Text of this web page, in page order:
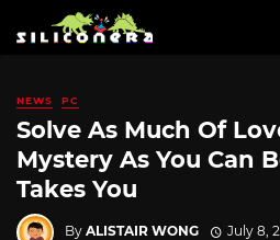
NEWS PC
Solve As Much Of
Mystery As You Can
Takes You
By ALISTAIR WONG July 8,